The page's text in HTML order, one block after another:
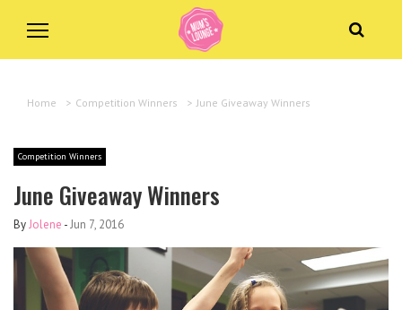
Home > Competition Winners > June Giveaway Winners
Competition Winners
June Giveaway Winners
ByJolene -Jun 7, 2016